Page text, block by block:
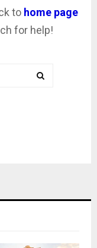
to home page
for help!